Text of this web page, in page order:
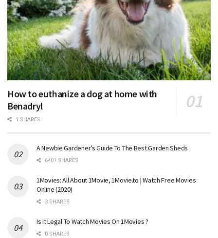
How to euthanize a dog at home with
Benadryl
1 SHARES
A Newbie Gardener’s Guide To The Best Garden Sheds
6401 SHARES
1Movies: All About 1Movie, 1Movie.to | Watch Free Movies
Online (2020)
3 SHARES
Is It Legal To Watch Movies On 1Movies ?
0 SHARES